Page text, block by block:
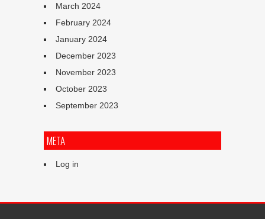
March 2024
February 2024
January 2024
December 2023
November 2023
October 2023
September 2023
META
Log in